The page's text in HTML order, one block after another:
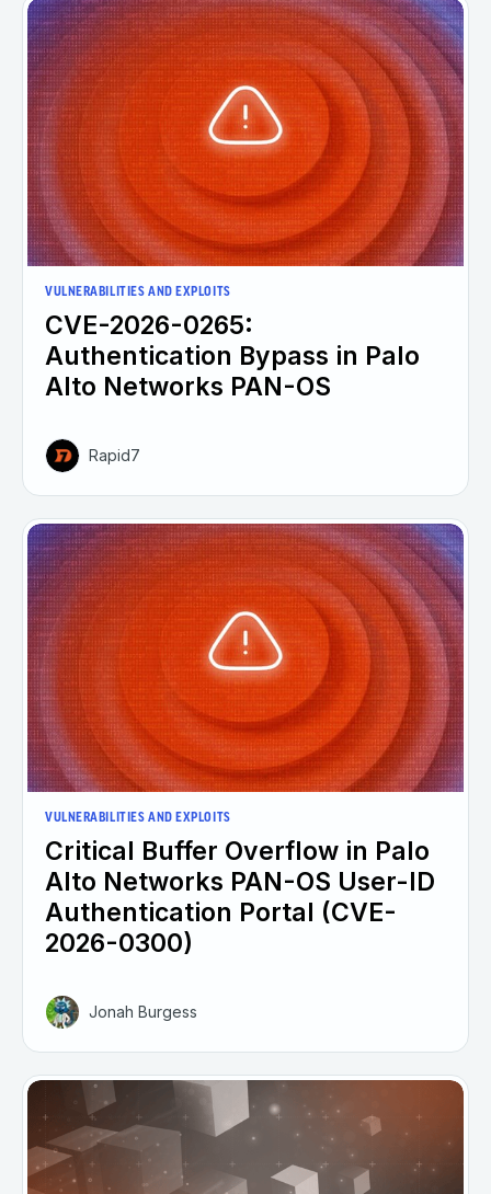
VULNERABILITIES AND EXPLOITS
CVE-2026-0265:
Authentication Bypass in Palo
Alto Networks PAN-OS
Rapid7
VULNERABILITIES AND EXPLOITS
Critical Buffer Overflow in Palo
Alto Networks PAN-OS User-ID
Authentication Portal (CVE-
2026-0300)
Jonah Burgess